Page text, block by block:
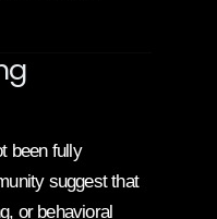
been fully
suggest that
or behavioral